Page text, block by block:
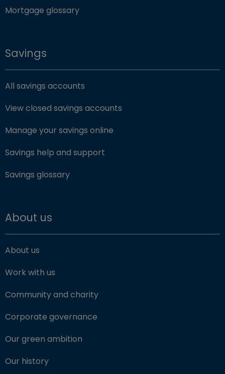
Mortgage glossary
Savings
All savings accounts
View closed savings accounts
Manage your savings online
Savings help and support
Savings glossary
About us
About us
Work with us
Community and charity
Corporate governance
Our green ambition
Our history